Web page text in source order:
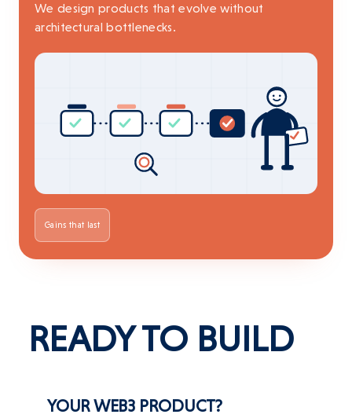
We design products that evolve without
architectural bottlenecks.
Gains that last
READY TO BUILD
YOUR WEB3 PRODUCT?